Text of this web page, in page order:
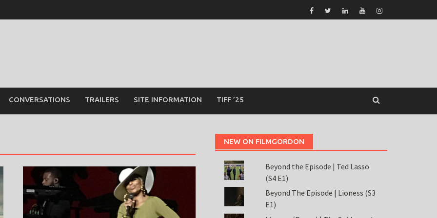
CONVERSATIONS TRAILERS SITE INFORMATION TIFF ’25
NEW ON FILMGORDON
Beyond the Episode | Ted Lasso
(S4 E1)
Beyond The Episode | Lioness (S3
E1)